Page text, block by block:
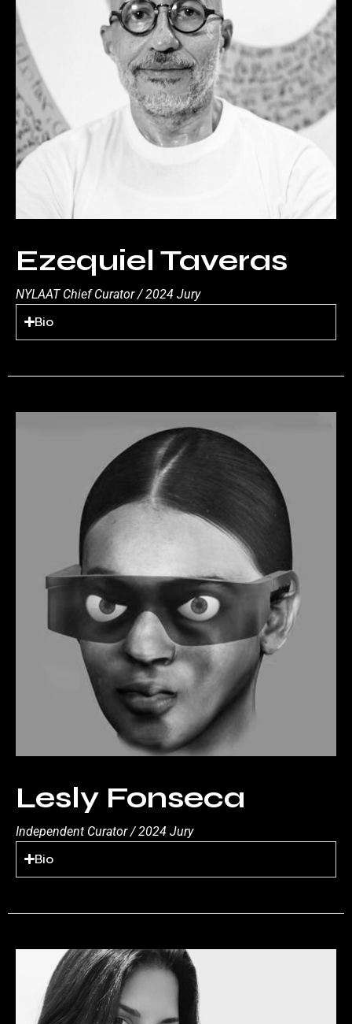
Ezequiel Taveras
NYLAAT Chief Curator / 2024 Jury
Bio
Lesly Fonseca
Independent Curator / 2024 Jury
Bio